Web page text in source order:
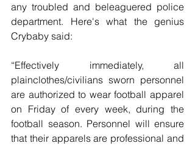
any troubled and beleaguered police
department. Here's what the genius
Crybaby said:
“Effectively immediately, all
plainclothes/civilians sworn personnel
are authorized to wear football apparel
on Friday of every week, during the
football season. Personnel will ensure
that their apparels are professional and